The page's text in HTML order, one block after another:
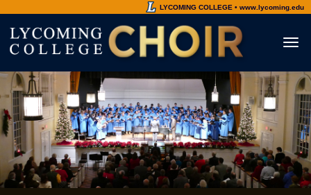
LYCOMING COLLEGE • www.lycoming.edu
Toggle